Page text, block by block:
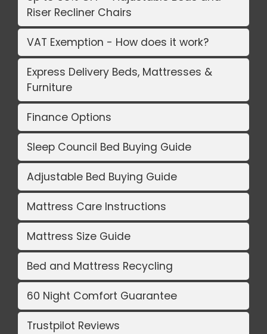
Riser Recliner Chairs
VAT Exemption - How does it work?
Express Delivery Beds, Mattresses &
Furniture
Finance Options
Sleep Council Bed Buying Guide
Adjustable Bed Buying Guide
Mattress Care Instructions
Mattress Size Guide
Bed and Mattress Recycling
60 Night Comfort Guarantee
Trustpilot Reviews